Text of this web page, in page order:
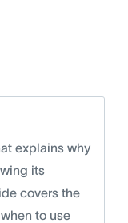
explains why
its
covers the
to use